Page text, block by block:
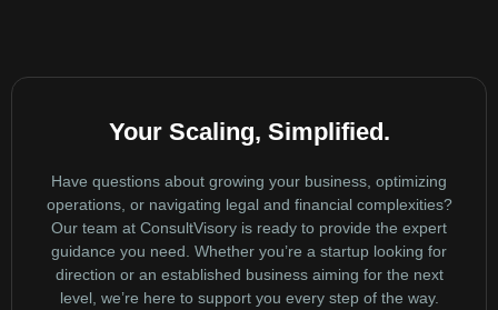
Your Scaling, Simplified.
Have questions about growing your business, optimizing
operations, or navigating legal and financial complexities?
Our team at ConsultVisory is ready to provide the expert
guidance you need. Whether you’re a startup looking for
direction or an established business aiming for the next
level, we’re here to support you every step of the way.